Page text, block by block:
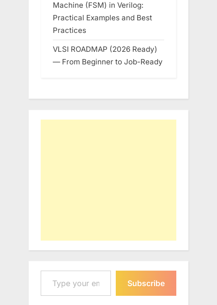
Machine (FSM) in Verilog:
Practical Examples and Best
Practices
VLSI ROADMAP (2026 Ready)
— From Beginner to Job-Ready
Type your email…
Subscribe